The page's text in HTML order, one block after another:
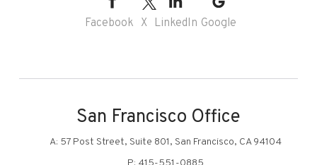
Facebook X LinkedIn Google
San Francisco Office
A: 57 Post Street, Suite 801, San Francisco, CA 94104